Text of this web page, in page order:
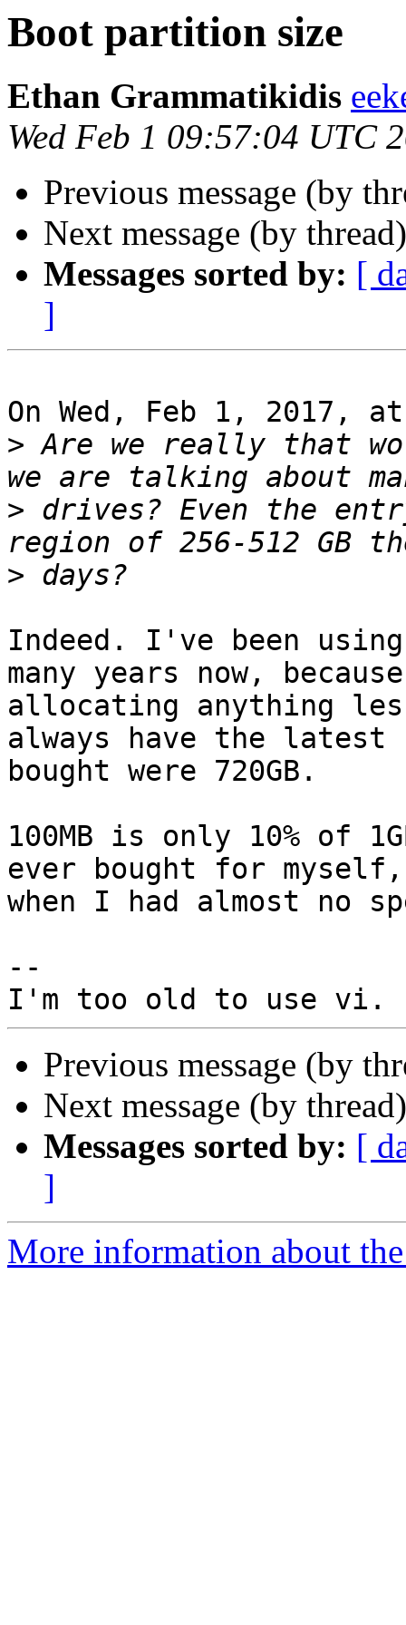
Boot partition size
Ethan Grammatikidis
Wed Feb 1 09:57:04 UTC
Previous message (by
Next message (by
Messages sorted by: [
]
On Wed, Feb 1, 2017,
> Are we really that
> drives? Even the
>
Indeed. I've been
many years now,
allocating anything
always have the
bought were 720GB.
100MB is only 10% of
ever bought for
when I had almost no
--
Previous message (by
Next message (by
Messages sorted by: [
]
More information about